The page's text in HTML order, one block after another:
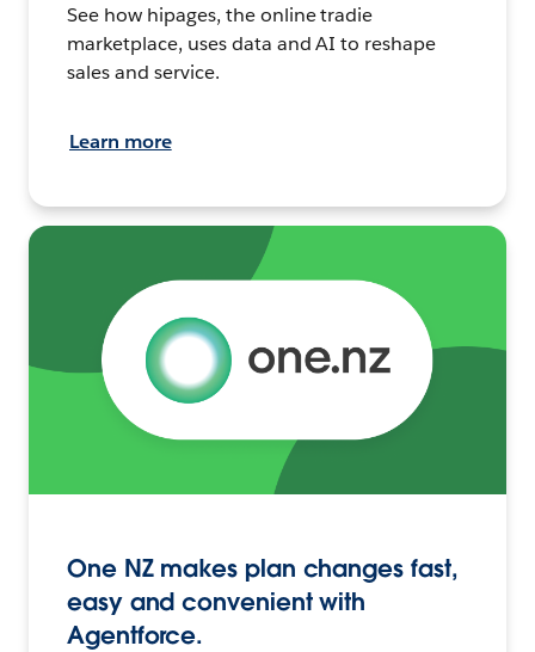
See how hipages, the online tradie
marketplace, uses data and AI to reshape
sales and service.
Learn more
One NZ makes plan changes fast,
easy and convenient with
Agentforce.